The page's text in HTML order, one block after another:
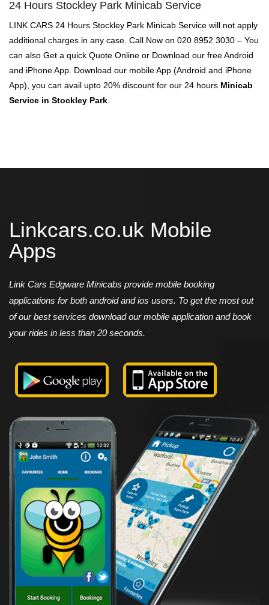
24 Hours Stockley Park Minicab Service
LINK CARS 24 Hours Stockley Park Minicab Service will not apply
additional charges in any case. Call Now on 020 8952 3030 – You
can also Get a quick Quote Online or Download our free Android
and iPhone App. Download our mobile App (Android and iPhone
App), you can avail upto 20% discount for our 24 hours Minicab
Service in Stockley Park
Linkcars.co.uk Mobile
Apps
Link Cars Edgware Minicabs provide mobile booking
applications for both android and ios users. To get the most out
of our best services download our mobile application and book
your rides in less than 20 seconds.